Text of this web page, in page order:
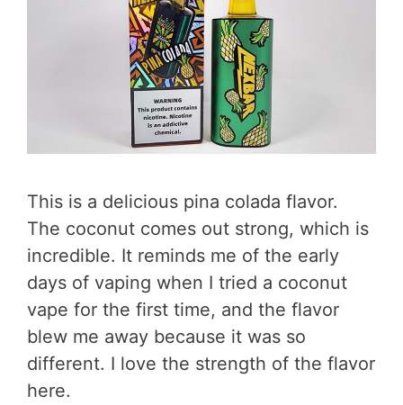
This is a delicious pina colada flavor.
The coconut comes out strong, which is
incredible. It reminds me of the early
days of vaping when I tried a coconut
vape for the first time, and the flavor
blew me away because it was so
different. I love the strength of the flavor
here.